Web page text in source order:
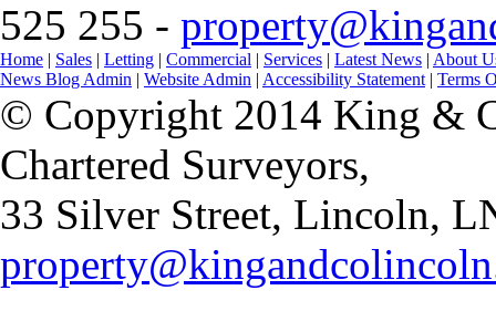
525 255 -
Home | Sales | Letting | Commercial | Services | Latest News | About
News Blog Admin | Website Admin | Accessibility Statement | Terms
© Copyright 2014 King &
Chartered Surveyors,
33 Silver Street, Lincoln,